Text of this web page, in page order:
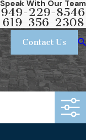
Speak With Our Team
949-229-8546
619-356-2308
Contact Us